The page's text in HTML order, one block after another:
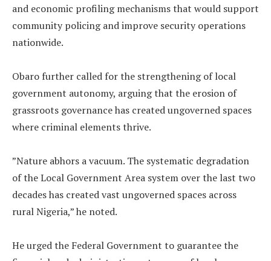
and economic profiling mechanisms that would support
community policing and improve security operations
nationwide.
‎Obaro further called for the strengthening of local
government autonomy, arguing that the erosion of
grassroots governance has created ungoverned spaces
where criminal elements thrive.
‎”Nature abhors a vacuum. The systematic degradation
of the Local Government Area system over the last two
decades has created vast ungoverned spaces across
rural Nigeria,” he noted.
‎He urged the Federal Government to guarantee the